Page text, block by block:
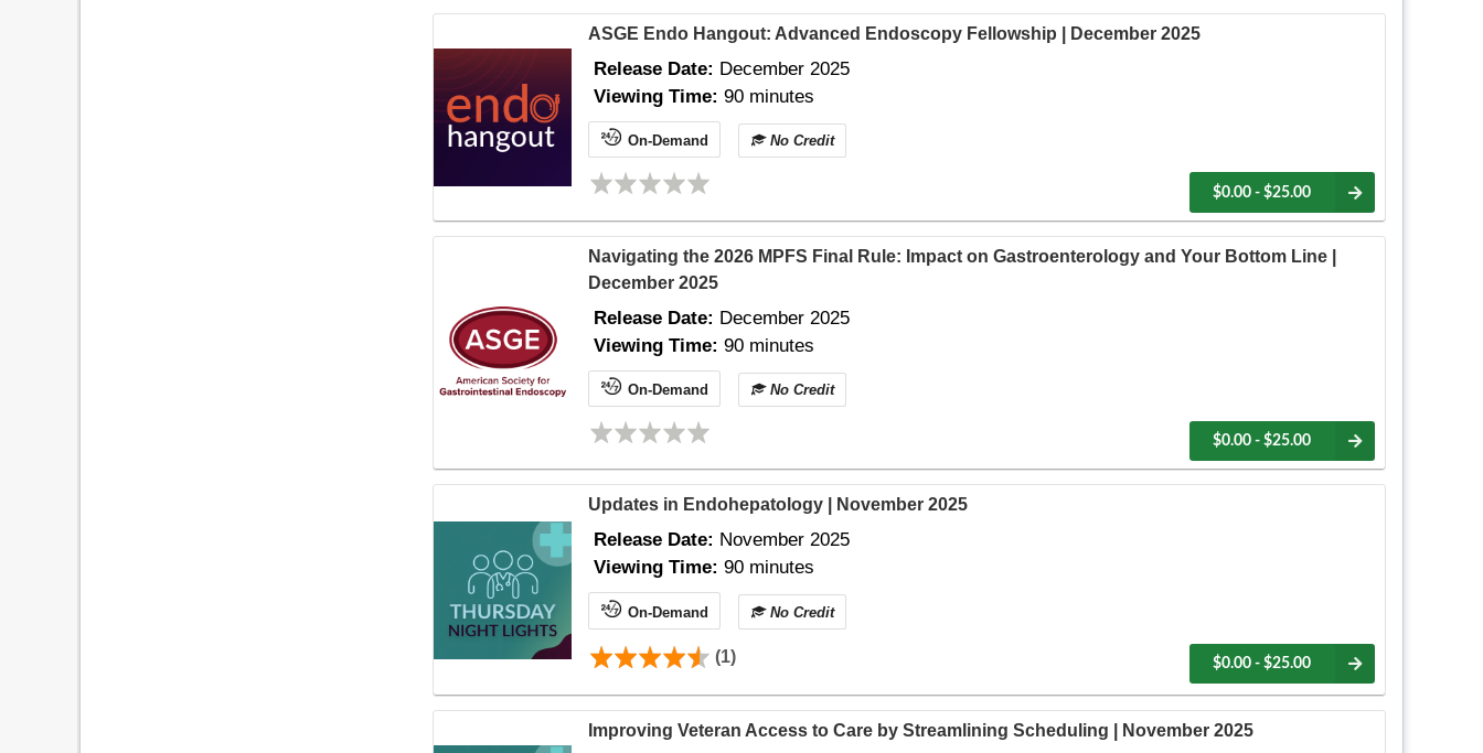
ASGE Endo Hangout: Advanced Endoscopy Fellowship | December 2025
Release Date: December 2025
Viewing Time: 90 minutes
On-Demand No Credit
$0.00 - $25.00
Navigating the 2026 MPFS Final Rule: Impact on Gastroenterology and Your Bottom Line |
December 2025
Release Date: December 2025
Viewing Time: 90 minutes
On-Demand No Credit
$0.00 - $25.00
Updates in Endohepatology | November 2025
Release Date: November 2025
Viewing Time: 90 minutes
On-Demand No Credit
(1) $0.00 - $25.00
Improving Veteran Access to Care by Streamlining Scheduling | November 2025